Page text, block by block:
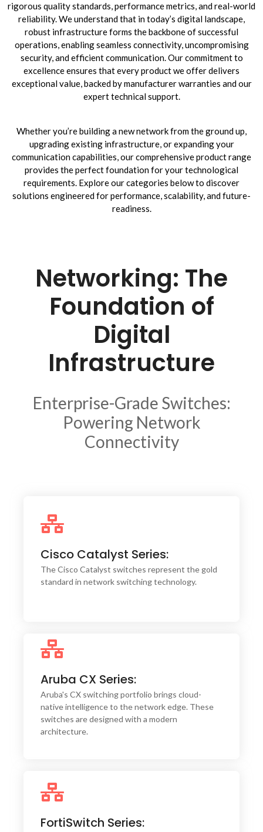
rigorous quality standards, performance metrics, and real-world
reliability. We understand that in today’s digital landscape,
robust infrastructure forms the backbone of successful
operations, enabling seamless connectivity, uncompromising
security, and efficient communication. Our commitment to
excellence ensures that every product we offer delivers
exceptional value, backed by manufacturer warranties and our
expert technical support.
Whether you’re building a new network from the ground up,
upgrading existing infrastructure, or expanding your
communication capabilities, our comprehensive product range
provides the perfect foundation for your technological
requirements. Explore our categories below to discover
solutions engineered for performance, scalability, and future-
readiness.
Networking: The
Foundation of
Digital
Infrastructure
Enterprise-Grade Switches:
Powering Network
Connectivity
Cisco Catalyst Series:
The Cisco Catalyst switches represent the gold
standard in network switching technology.
The intuitive Cisco DNA Center integration
and assurance, significantly reducing operational
complexity.
Aruba CX Series:
Aruba's CX switching portfolio brings cloud-
native intelligence to the network edge. These
switches are designed with a modern
architecture.
Their high-performance hardware ensures low
for bandwidth-intensive applications.
FortiSwitch Series:
security at their core, offering seamless